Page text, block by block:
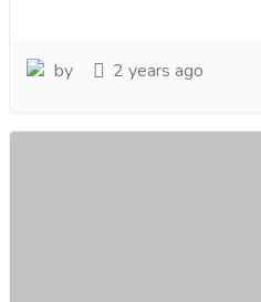
by 2 years ago